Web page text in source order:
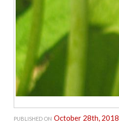
PUBLISHED ON October 28th, 2018